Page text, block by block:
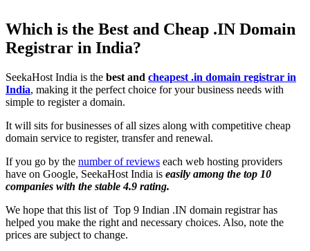
Which is the Best and Cheap .IN Domain
Registrar in India?
SeekaHost India is the best and cheapest .in domain registrar in
India, making it the perfect choice for your business needs with
simple to register a domain.
It will sits for businesses of all sizes along with competitive cheap
domain service to register, transfer and renewal.
If you go by the number of reviews each web hosting providers
have on Google, SeekaHost India is easily among the top 10
companies with the stable 4.9 rating.
We hope that this list of Top 9 Indian .IN domain registrar has
helped you make the right and necessary choices. Also, note the
prices are subject to change.